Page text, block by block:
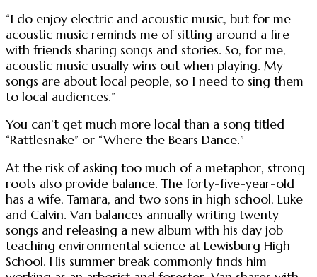
“I do enjoy electric and acoustic music, but for me
acoustic music reminds me of sitting around a fire
with friends sharing songs and stories. So, for me,
acoustic music usually wins out when playing. My
songs are about local people, so I need to sing them
to local audiences.”
You can’t get much more local than a song titled
“Rattlesnake” or “Where the Bears Dance.”
At the risk of asking too much of a metaphor, strong
roots also provide balance. The forty-five-year-old
has a wife, Tamara, and two sons in high school, Luke
and Calvin. Van balances annually writing twenty
songs and releasing a new album with his day job
teaching environmental science at Lewisburg High
School. His summer break commonly finds him